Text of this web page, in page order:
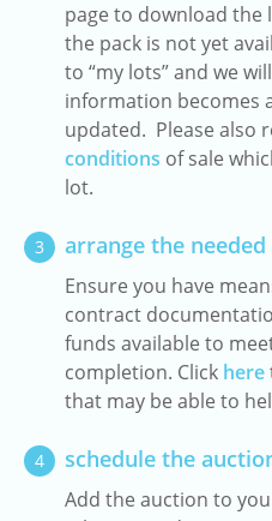
page to download the
the pack is not yet
to “my lots” and we
information becomes
updated. Please also
conditions of sale
lot.
3 arrange the
Ensure you have
contract
funds available to
completion. Click here
that may be able to
4 schedule the
Add the auction to